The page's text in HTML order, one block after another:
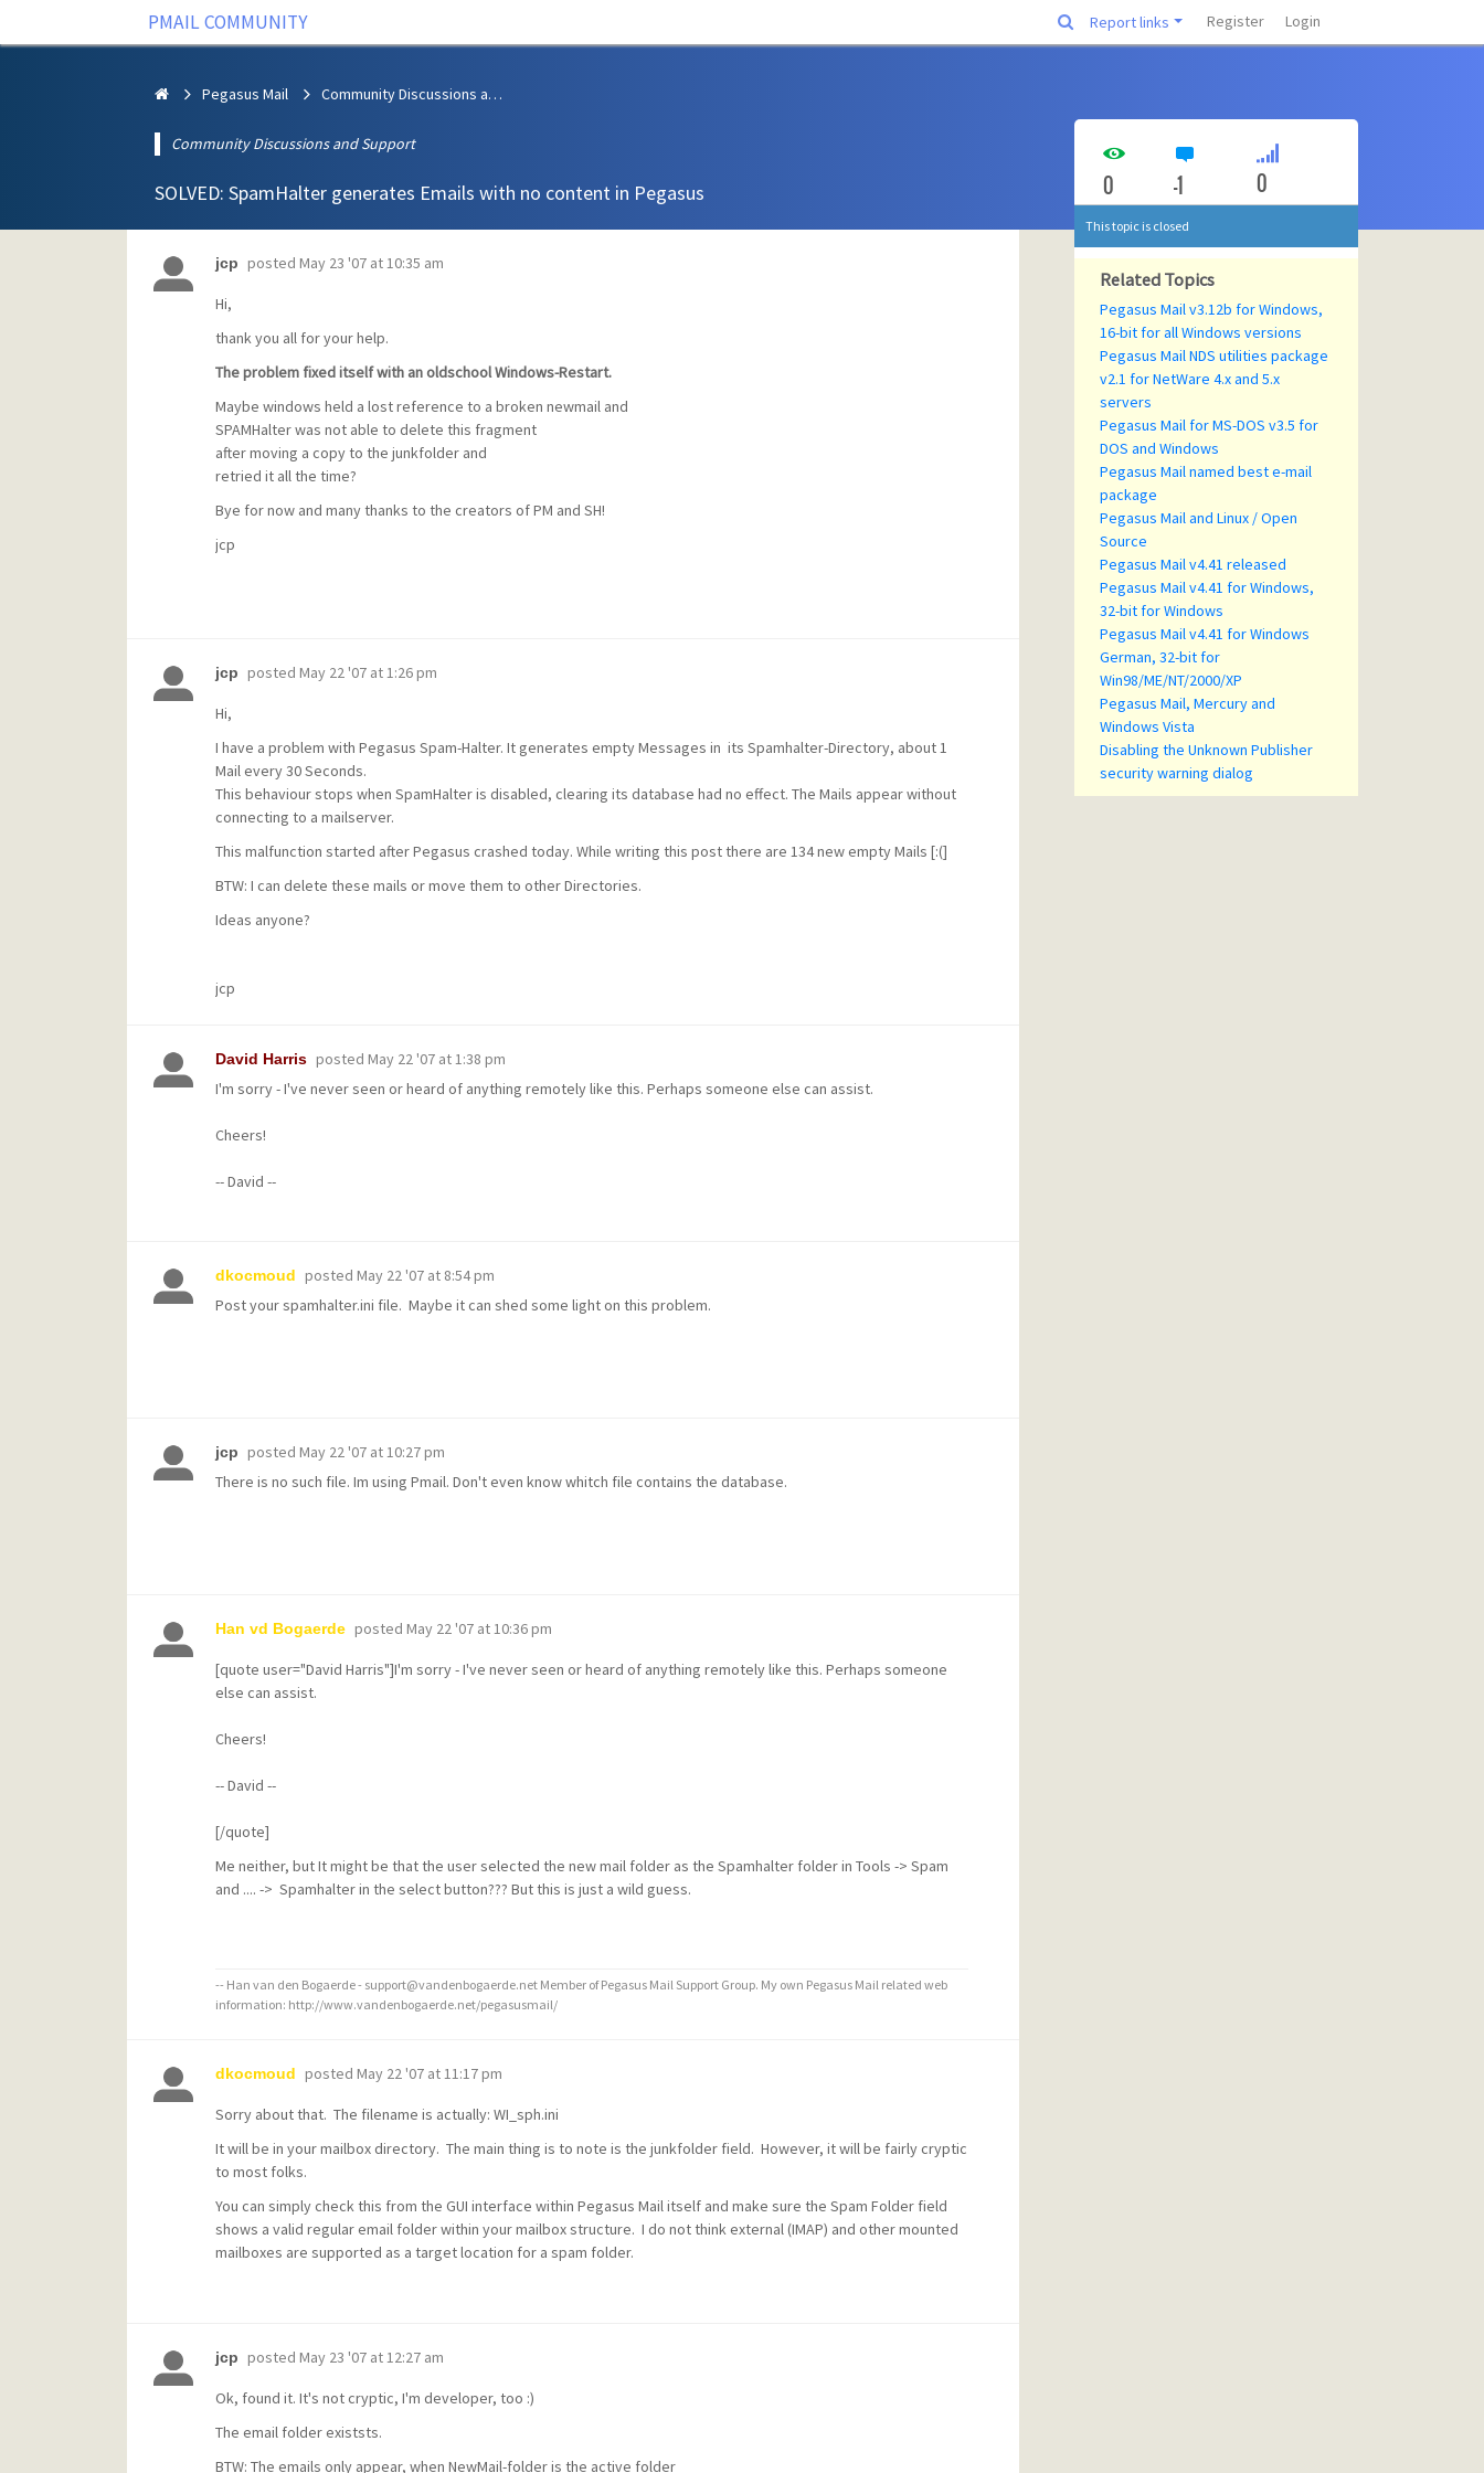
PMAIL COMMUNITY Report links Register Login
Pegasus Mail Community Discussions and Support
Community Discussions and Support
SOLVED: SpamHalter generates Emails with no content in Pegasus
jcp posted May 23 '07 at 10:35 am
Hi,
thank you all for your help.
The problem fixed itself with an oldschool Windows-Restart.
Maybe windows held a lost reference to a broken newmail and
SPAMHalter was not able to delete this fragment
after moving a copy to the junkfolder and
retried it all the time?
Bye for now and many thanks to the creators of PM and SH!
jcp
jcp posted May 22 '07 at 1:26 pm
Hi,
I have a problem with Pegasus Spam-Halter. It generates empty Messages in its Spamhalter-Directory, about 1
Mail every 30 Seconds.
This behaviour stops when SpamHalter is disabled, clearing its database had no effect. The Mails appear without
connecting to a mailserver.
This malfunction started after Pegasus crashed today. While writing this post there are 134 new empty Mails [:(]
BTW: I can delete these mails or move them to other Directories.
Ideas anyone?
jcp
David Harris posted May 22 '07 at 1:38 pm
I'm sorry - I've never seen or heard of anything remotely like this. Perhaps someone else can assist.
Cheers!
-- David --
dkocmoud posted May 22 '07 at 8:54 pm
Post your spamhalter.ini file. Maybe it can shed some light on this problem.
jcp posted May 22 '07 at 10:27 pm
There is no such file. Im using Pmail. Don't even know whitch file contains the database.
Han vd Bogaerde posted May 22 '07 at 10:36 pm
[quote user="David Harris"]I'm sorry - I've never seen or heard of anything remotely like this. Perhaps someone
else can assist.
Cheers!
-- David --
[/quote]
Me neither, but It might be that the user selected the new mail folder as the Spamhalter folder in Tools -> Spam
and .... -> Spamhalter in the select button??? But this is just a wild guess.
-- Han van den Bogaerde - support@vandenbogaerde.net Member of Pegasus Mail Support Group. My own Pegasus Mail related web
information: http://www.vandenbogaerde.net/pegasusmail/
dkocmoud posted May 22 '07 at 11:17 pm
Sorry about that. The filename is actually: WI_sph.ini
It will be in your mailbox directory. The main thing is to note is the junkfolder field. However, it will be fairly cryptic
to most folks.
You can simply check this from the GUI interface within Pegasus Mail itself and make sure the Spam Folder field
shows a valid regular email folder within your mailbox structure. I do not think external (IMAP) and other mounted
mailboxes are supported as a target location for a spam folder.
jcp posted May 23 '07 at 12:27 am
Ok, found it. It's not cryptic, I'm developer, too :)
The email folder existsts.
BTW: The emails only appear, when NewMail-folder is the active folder
0 -1 0
This topic is closed
Related Topics
Pegasus Mail v3.12b for Windows,
16-bit for all Windows versions
Pegasus Mail NDS utilities package
v2.1 for NetWare 4.x and 5.x
servers
Pegasus Mail for MS-DOS v3.5 for
DOS and Windows
Pegasus Mail named best e-mail
package
Pegasus Mail and Linux / Open
Source
Pegasus Mail v4.41 released
Pegasus Mail v4.41 for Windows,
32-bit for Windows
Pegasus Mail v4.41 for Windows
German, 32-bit for
Win98/ME/NT/2000/XP
Pegasus Mail, Mercury and
Windows Vista
Disabling the Unknown Publisher
security warning dialog